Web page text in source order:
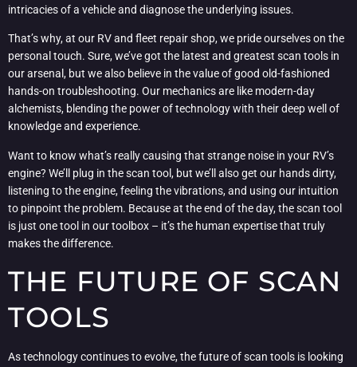
intricacies of a vehicle and diagnose the underlying issues.
That’s why, at our RV and fleet repair shop, we pride ourselves on the
personal touch. Sure, we’ve got the latest and greatest scan tools in
our arsenal, but we also believe in the value of good old-fashioned
hands-on troubleshooting. Our mechanics are like modern-day
alchemists, blending the power of technology with their deep well of
knowledge and experience.
Want to know what’s really causing that strange noise in your RV’s
engine? We’ll plug in the scan tool, but we’ll also get our hands dirty,
listening to the engine, feeling the vibrations, and using our intuition
to pinpoint the problem. Because at the end of the day, the scan tool
is just one tool in our toolbox – it’s the human expertise that truly
makes the difference.
THE FUTURE OF SCAN
TOOLS
As technology continues to evolve, the future of scan tools is looking